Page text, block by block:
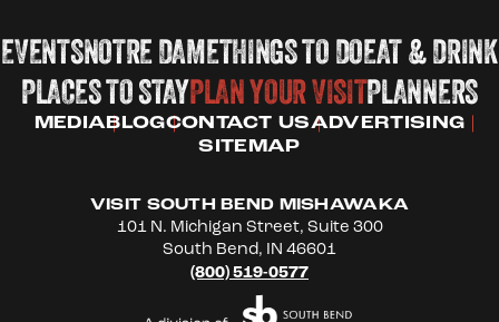
EVENTSNOTRE DAMETHINGS TO DOEAT & DRINK
PLACES TO STAYPLAN YOUR VISITPLANNERS
MEDIABLOGCONTACT USADVERTISING
SITEMAP
VISIT SOUTH BEND MISHAWAKA
101 N. Michigan Street, Suite 300
South Bend, IN 46601
(800) 519-0577